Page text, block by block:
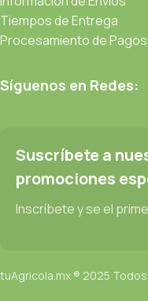
Tiempos de Entrega
Procesamiento de Pagos
Síguenos en Redes:
Suscríbete a
promociones
Inscríbete y se el
tuAgricola.mx ® 2025